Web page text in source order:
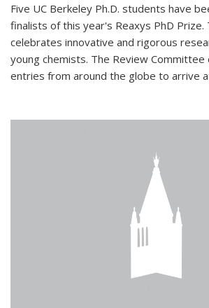
Five UC Berkeley Ph.D. students have
finalists of this year's Reaxys PhD Prize.
celebrates innovative and rigorous
young chemists. The Review
entries from around the globe to arrive